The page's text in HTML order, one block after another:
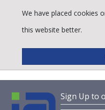
Accessories
Sign Up to
We have placed cookies
this website better.